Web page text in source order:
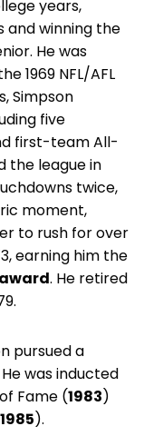
years,
and winning the
He was
1969 NFL/AFL
Simpson
five
first-team All-
the league in
twice,
moment,
to rush for over
earning him the
. He retired
pursued a
was inducted
Fame (1983)
1985).